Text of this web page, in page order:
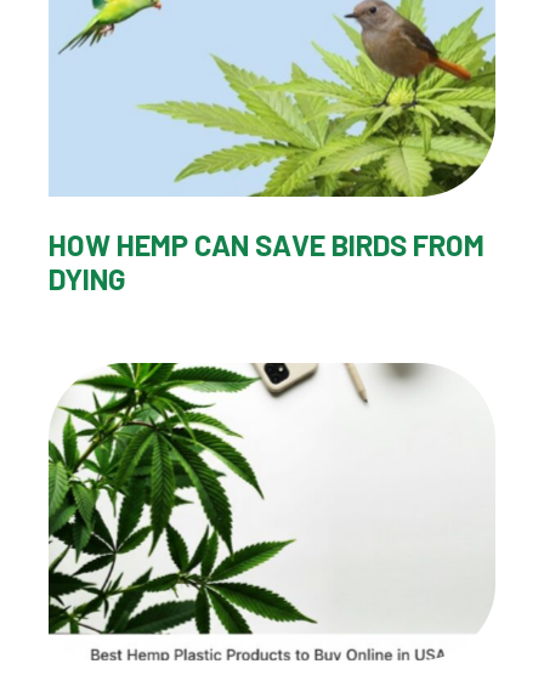
HOW HEMP CAN SAVE BIRDS FROM
DYING